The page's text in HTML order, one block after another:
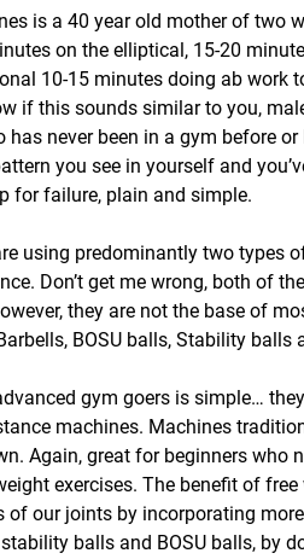
is a 40 year old mother of two
on the elliptical, 15-20
10-15 minutes doing ab work
if this sounds similar to you,
never been in a gym before
you see in yourself and
for failure, plain and simple.
using predominantly two types
Don’t get me wrong, both of
they are not the base of
BOSU balls, Stability balls
gym goers is simple…
machines. Machines
Again, great for beginners who
exercises. The benefit of
of our joints by incorporating
balls and BOSU balls, by